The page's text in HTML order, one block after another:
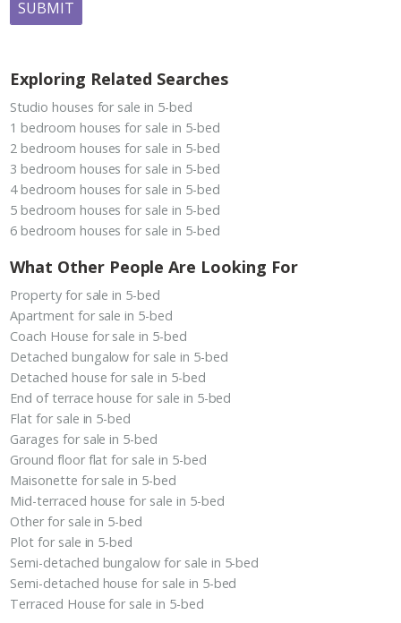
SUBMIT
Exploring Related Searches
Studio houses for sale in 5-bed
1 bedroom houses for sale in 5-bed
2 bedroom houses for sale in 5-bed
3 bedroom houses for sale in 5-bed
4 bedroom houses for sale in 5-bed
5 bedroom houses for sale in 5-bed
6 bedroom houses for sale in 5-bed
What Other People Are Looking For
Property for sale in 5-bed
Apartment for sale in 5-bed
Coach House for sale in 5-bed
Detached bungalow for sale in 5-bed
Detached house for sale in 5-bed
End of terrace house for sale in 5-bed
Flat for sale in 5-bed
Garages for sale in 5-bed
Ground floor flat for sale in 5-bed
Maisonette for sale in 5-bed
Mid-terraced house for sale in 5-bed
Other for sale in 5-bed
Plot for sale in 5-bed
Semi-detached bungalow for sale in 5-bed
Semi-detached house for sale in 5-bed
Terraced House for sale in 5-bed